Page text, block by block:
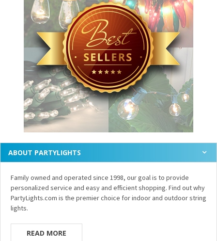
ABOUT PARTYLIGHTS
Family owned and operated since 1998, our goal is to provide
personalized service and easy and efficient shopping. Find out why
PartyLights.com is the premier choice for indoor and outdoor string
lights.
READ MORE